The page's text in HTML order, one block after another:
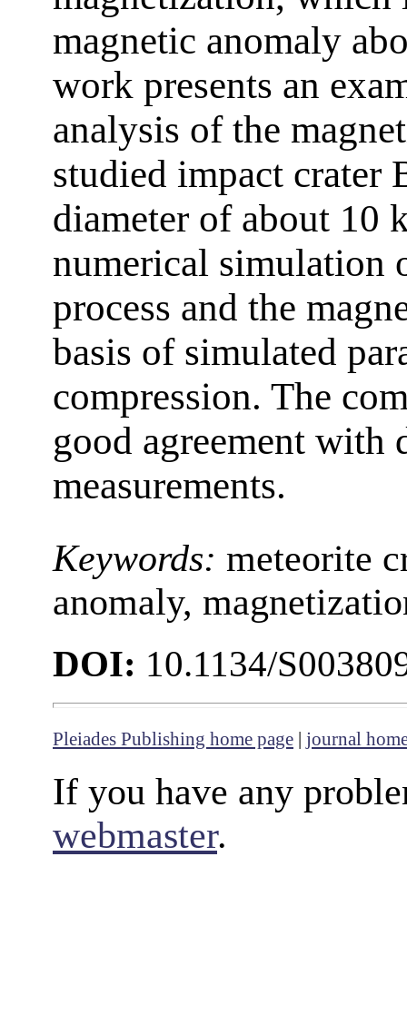
magnetic anomaly
work presents an
analysis of the
studied impact crater
diameter of about 10
numerical simulation
process and the
basis of simulated
compression. The
good agreement with
measurements.
Keywords: meteorite
anomaly,
DOI: 10.1134/
Pleiades Publishing home page | journal
If you have any
webmaster.